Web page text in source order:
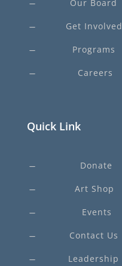
K Our Board
K Get Involved
K Programs
K Careers
Quick Link
K Donate
K Art Shop
K Events
K Contact Us
K Leadership